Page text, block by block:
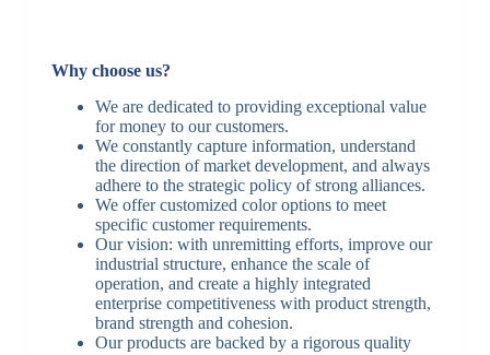
Why choose us?
We are dedicated to providing exceptional value
for money to our customers.
We constantly capture information, understand
the direction of market development, and always
adhere to the strategic policy of strong alliances.
We offer customized color options to meet
specific customer requirements.
Our vision: with unremitting efforts, improve our
industrial structure, enhance the scale of
operation, and create a highly integrated
enterprise competitiveness with product strength,
brand strength and cohesion.
Our products are backed by a rigorous quality